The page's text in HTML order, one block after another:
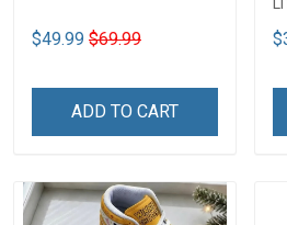
$49.99 $69.99
ADD TO CART
LI1